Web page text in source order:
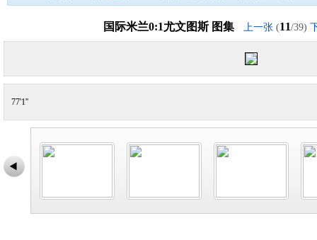
国际米兰0:1尤文图斯 图集 上一张 (11/39)
77'1''